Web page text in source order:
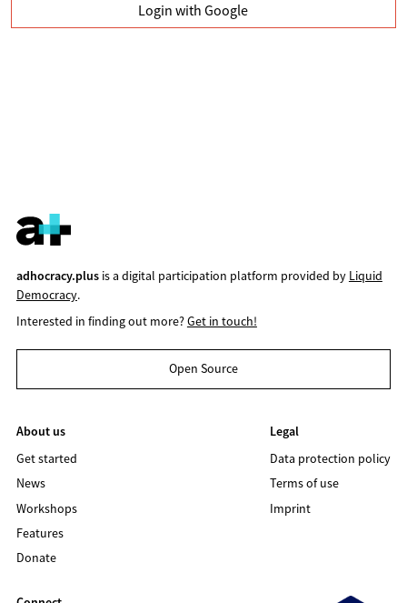
Login with Google
adhocracy.plusis a digital participation platform provided by Liquid
Democracy.
Interested in finding out more?Get in touch!
Open Source
About us
Get started
News
Workshops
Features
Donate
Legal
Data protection policy
Terms of use
Imprint